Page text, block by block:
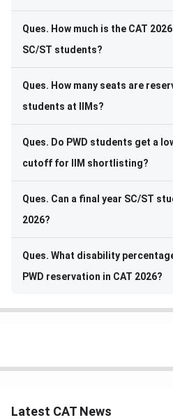
Ques. How much is the CAT
SC/ST students?
Ques. How many seats are
students at IIMs?
Ques. Do PWD students get a
cutoff for IIM shortlisting?
Ques. Can a final year SC/ST
2026?
Ques. What disability
PWD reservation in CAT 2026?
Latest CAT News